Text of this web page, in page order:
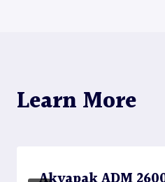
Learn More